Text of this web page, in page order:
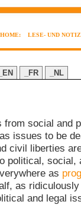
LESE- UND
_EN _FR _NL
from social and
issues to be
civil liberties
political, social,
as
as
and legal